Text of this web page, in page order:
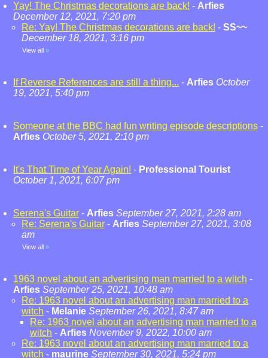
Yay! The Christmas decorations are back! - Arfies
December 12, 2021, 7:20 pm
Re: Yay! The Christmas decorations are back! - SS~~
December 18, 2021, 3:16 pm
View all »
If Reverse References are still a thing... - Arfies October
19, 2021, 5:40 pm
Someone at the BBC had fun writing episode descriptions -
Arfies October 5, 2021, 2:10 pm
It's That Time of Year Again! - Professional Tourist
October 1, 2021, 6:07 pm
Serena's Guitar - Arfies September 27, 2021, 2:28 am
Re: Serena's Guitar - Arfies September 27, 2021, 3:08
am
View all »
1963 novel about an advertising man married to a witch -
Arfies September 25, 2021, 10:48 am
Re: 1963 novel about an advertising man married to a
witch - Melanie September 26, 2021, 8:47 am
Re: 1963 novel about an advertising man married to a
witch - Arfies November 9, 2022, 10:00 am
Re: 1963 novel about an advertising man married to a
witch - maurine September 30, 2021, 5:24 pm